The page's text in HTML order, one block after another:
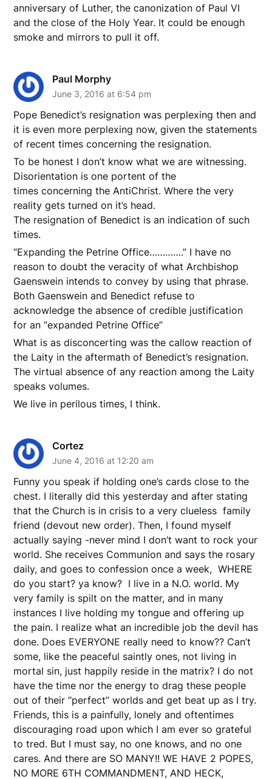
anniversary of Luther, the canonization of Paul VI
and the close of the Holy Year. It could be enough
smoke and mirrors to pull it off.
Paul Morphy
June 3, 2016 at 6:54 pm
Pope Benedict’s resignation was perplexing then and
it is even more perplexing now, given the statements
of recent times concerning the resignation.
To be honest I don’t know what we are witnessing.
Disorientation is one portent of the
times concerning the AntiChrist. Where the very
reality gets turned on it’s head.
The resignation of Benedict is an indication of such
times.
“Expanding the Petrine Office………….” I have no
reason to doubt the veracity of what Archbishop
Gaenswein intends to convey by using that phrase.
Both Gaenswein and Benedict refuse to
acknowledge the absence of credible justification
for an “expanded Petrine Office”
What is as disconcerting was the callow reaction of
the Laity in the aftermath of Benedict’s resignation.
The virtual absence of any reaction among the Laity
speaks volumes.
We live in perilous times, I think.
Cortez
June 4, 2016 at 12:20 am
Funny you speak if holding one’s cards close to the
chest. I literally did this yesterday and after stating
that the Church is in crisis to a very clueless family
friend (devout new order). Then, I found myself
actually saying -never mind I don’t want to rock your
world. She receives Communion and says the rosary
daily, and goes to confession once a week, WHERE
do you start? ya know? I live in a N.O. world. My
very family is spilt on the matter, and in many
instances I live holding my tongue and offering up
the pain. I realize what an incredible job the devil has
done. Does EVERYONE really need to know?? Can’t
some, like the peaceful saintly ones, not living in
mortal sin, just happily reside in the matrix? I do not
have the time nor the energy to drag these people
out of their “perfect” worlds and get beat up as I try.
Friends, this is a painfully, lonely and oftentimes
discouraging road upon which I am ever so grateful
to tred. But I must say, no one knows, and no one
cares. And there are SO MANY!! WE HAVE 2 POPES,
NO MORE 6TH COMMANDMENT, AND HECK,